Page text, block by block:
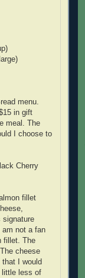
menu.
in gift
meal. The
I choose to
Cherry
fillet
signature
am not a fan
fillet. The
cheese
I would
little less of